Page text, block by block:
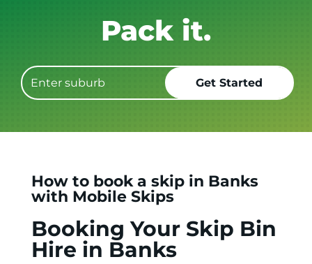
Get it GONE!
How to book a skip in Banks
with Mobile Skips
Booking Your Skip Bin
Hire in Banks